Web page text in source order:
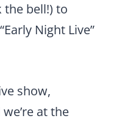
bell!) to
Night Live”
show,
at the